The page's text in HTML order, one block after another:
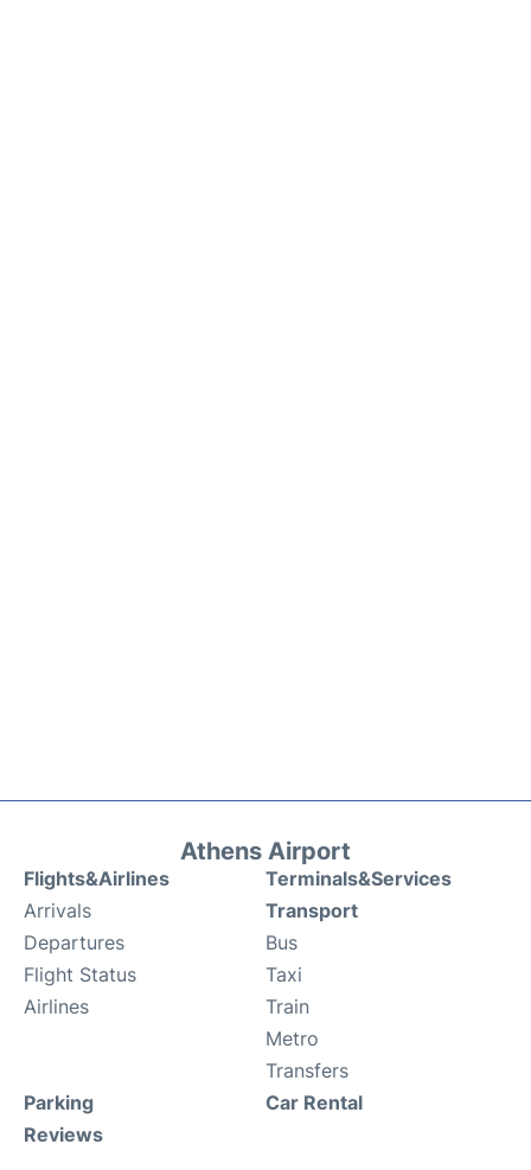
Athens Airport
Flights&Airlines
Arrivals
Departures
Flight Status
Airlines
Terminals&Services
Transport
Bus
Taxi
Train
Metro
Transfers
Parking
Reviews
Car Rental